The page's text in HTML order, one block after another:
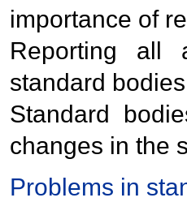
importance of
Reporting all
standard
Standard
changes in the
Problems in